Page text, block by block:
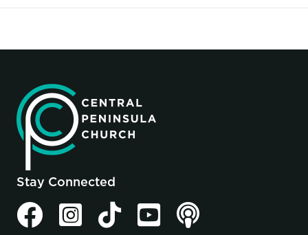
Stay Connected